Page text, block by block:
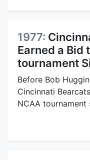
1977:
Earned a Bid
tournament
Before Bob
Cincinnati
NCAA tournament